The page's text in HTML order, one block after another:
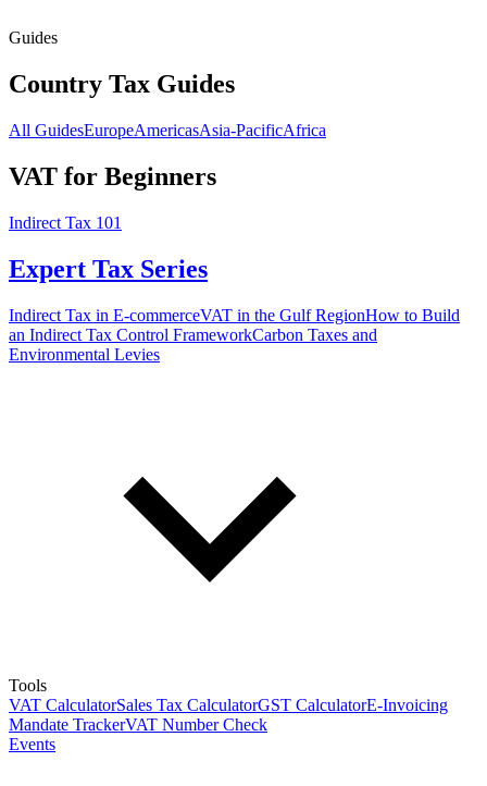
Guides
Country Tax Guides
All GuidesEuropeAmericasAsia-PacificAfrica
VAT for Beginners
Indirect Tax 101
Expert Tax Series
Indirect Tax in E-commerceVAT in the Gulf RegionHow to Build
an Indirect Tax Control FrameworkCarbon Taxes and
Environmental Levies
Tools
VAT CalculatorSales Tax CalculatorGST CalculatorE-Invoicing
Mandate TrackerVAT Number Check
Events